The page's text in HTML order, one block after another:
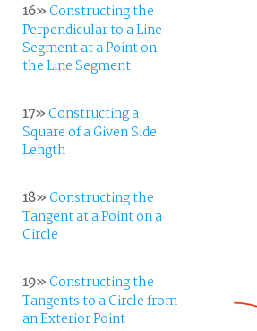
16»Constructing the
Perpendicular to a Line
Segment at a Point on
the Line Segment
17»Constructing a
Square of a Given Side
Length
18»Constructing the
Tangent at a Point on a
Circle
19»Constructing the
Tangents to a Circle from
an Exterior Point